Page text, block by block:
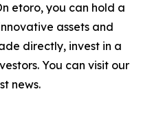
etoro, you can hold a
assets and
directly, invest in a
You can visit our
news.